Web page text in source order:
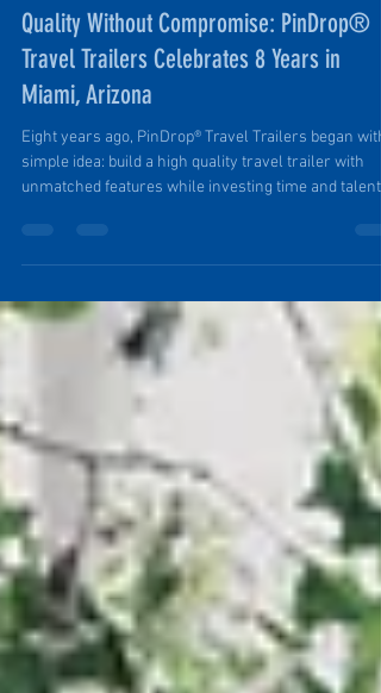
Ruth Ellen Elinski
Jul 27
2 min read
Quality Without Compromise: PinDrop®
Travel Trailers Celebrates 8 Years in
Miami, Arizona
Eight years ago, PinDrop® Travel Trailers began with
a tiny town. And we did. And we are. Founder Tim in
Raw Materials. Award-Winning, Nationally
Since 2018, PinDrop® has grown from a small
in historic Miami, Arizona, into an award-winning
manufacturer recognized regionally and nationally